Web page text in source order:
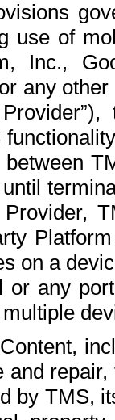
use of
Inc.,
any
on a
or any
by TMS,